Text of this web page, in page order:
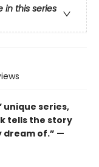
in this series
unique series,
tells the story
dream of.” —